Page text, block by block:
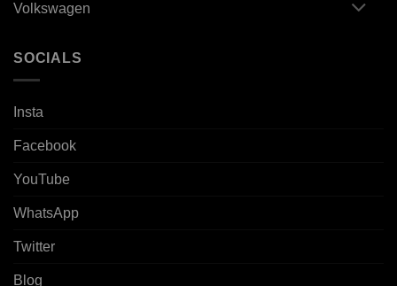
Volkswagen
SOCIALS
Insta
Facebook
YouTube
WhatsApp
Twitter
Blog